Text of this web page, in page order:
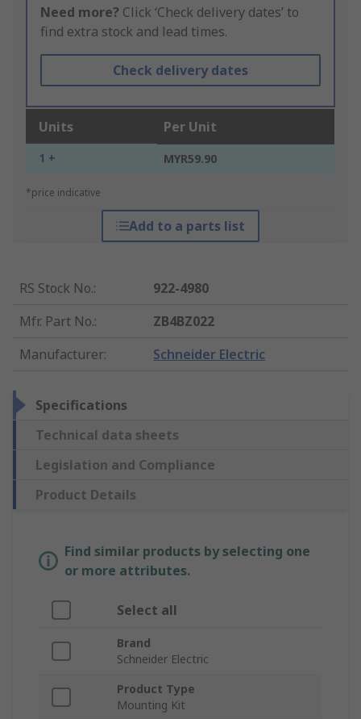
Need more? Click ‘Check delivery dates’ to
find extra stock and lead times.
Check delivery dates
Units Per Unit
1 + MYR59.90
*price indicative
Add to a parts list
RS Stock No.:
922-4980
Mfr. Part No.:
ZB4BZ022
Manufacturer: Schneider Electric
Specifications
Technical data sheets
Legislation and Compliance
Product Details
Find similar products by selecting one
or more attributes.
Select all
Brand
Schneider Electric
Product Type
Mounting Kit